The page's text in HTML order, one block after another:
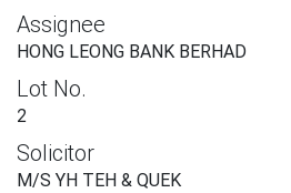
Assignee
HONG LEONG BANK BERHAD
Lot No.
2
Solicitor
M/S YH TEH & QUEK